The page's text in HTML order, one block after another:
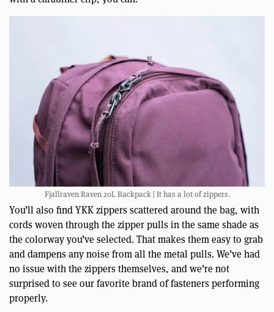
Fjallraven Raven 20L Backpack | It has a lot of zippers.
You’ll also find YKK zippers scattered around the bag, with
cords woven through the zipper pulls in the same shade as
the colorway you’ve selected. That makes them easy to grab
and dampens any noise from all the metal pulls. We’ve had
no issue with the zippers themselves, and we’re not
surprised to see our favorite brand of fasteners performing
properly.